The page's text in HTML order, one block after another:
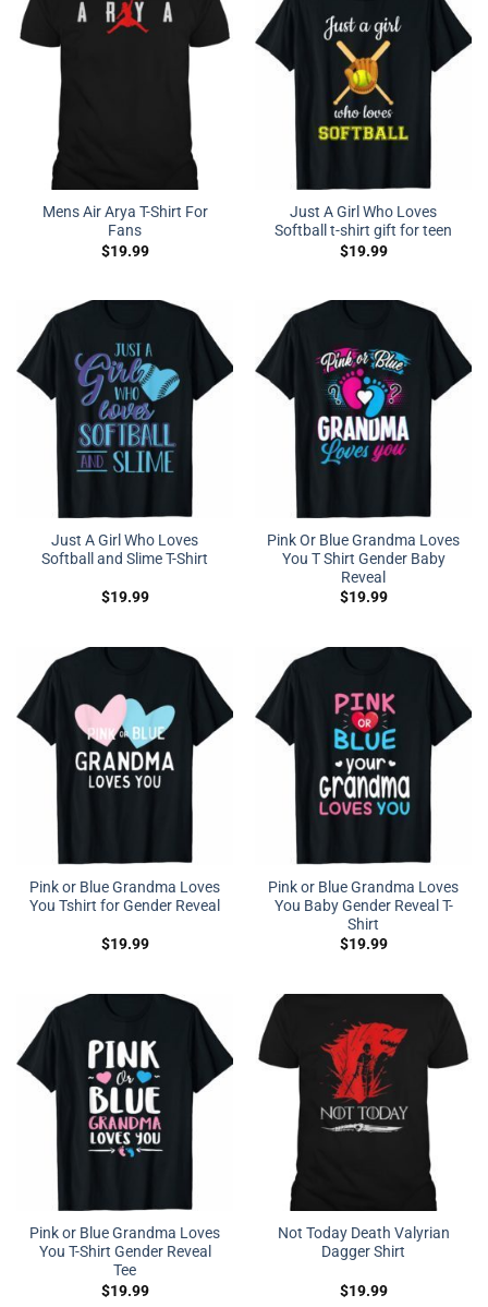
Mens Air Arya T-Shirt For
Fans
$19.99
Just A Girl Who Loves
Softball t-shirt gift for teen
$19.99
Just A Girl Who Loves
Softball and Slime T-Shirt
$19.99
Pink Or Blue Grandma Loves
You T Shirt Gender Baby
Reveal
$19.99
Pink or Blue Grandma Loves
You Tshirt for Gender Reveal
$19.99
Pink or Blue Grandma Loves
You Baby Gender Reveal T-
Shirt
$19.99
Pink or Blue Grandma Loves
You T-Shirt Gender Reveal
Tee
$19.99
Not Today Death Valyrian
Dagger Shirt
$19.99